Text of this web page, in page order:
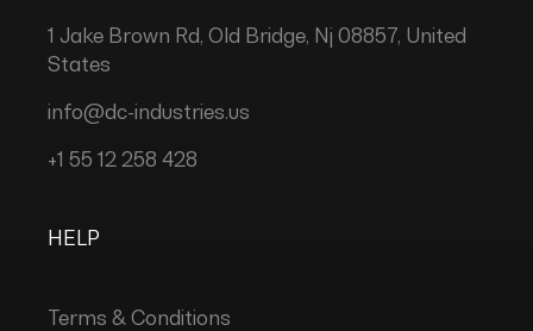
1 Jake Brown Rd, Old Bridge, Nj 08857, United
States
info@dc-industries.us
+1 55 12 258 428
HELP
Terms & Conditions